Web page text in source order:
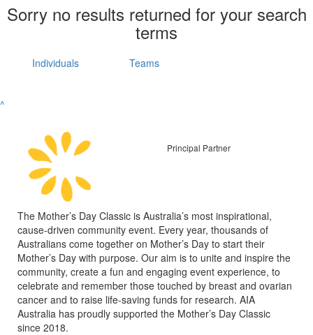
Sorry no results returned for your search
terms
Individuals Teams
^
Principal Partner
The Mother’s Day Classic is Australia’s most inspirational,
cause-driven community event. Every year, thousands of
Australians come together on Mother’s Day to start their
Mother’s Day with purpose. Our aim is to unite and inspire the
community, create a fun and engaging event experience, to
celebrate and remember those touched by breast and ovarian
cancer and to raise life-saving funds for research. AIA
Australia has proudly supported the Mother’s Day Classic
since 2018.